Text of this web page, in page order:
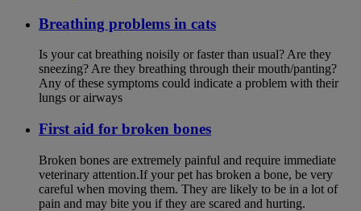
Breathing problems in cats
Is your cat breathing noisily or faster than usual? Are they
sneezing? Are they breathing through their mouth/panting?
Any of these symptoms could indicate a problem with their
lungs or airways
First aid for broken bones
Broken bones are extremely painful and require immediate
veterinary attention.If your pet has broken a bone, be very
careful when moving them. They are likely to be in a lot of
pain and may bite you if they are scared and hurting.